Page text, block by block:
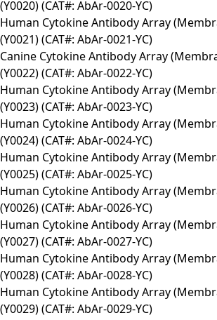
(Y0020) (CAT#: AbAr-0020-YC)
Human Cytokine Antibody Array
(Y0021) (CAT#: AbAr-0021-YC)
Canine Cytokine Antibody Array
(Y0022) (CAT#: AbAr-0022-YC)
Human Cytokine Antibody Array
(Y0023) (CAT#: AbAr-0023-YC)
Human Cytokine Antibody Array
(Y0024) (CAT#: AbAr-0024-YC)
Human Cytokine Antibody Array
(Y0025) (CAT#: AbAr-0025-YC)
Human Cytokine Antibody Array
(Y0026) (CAT#: AbAr-0026-YC)
Human Cytokine Antibody Array
(Y0027) (CAT#: AbAr-0027-YC)
Human Cytokine Antibody Array
(Y0028) (CAT#: AbAr-0028-YC)
Human Cytokine Antibody Array
(Y0029) (CAT#: AbAr-0029-YC)